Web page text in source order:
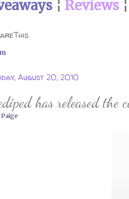
¦ Reviews¦
August 20, 2010
has released the
Paige